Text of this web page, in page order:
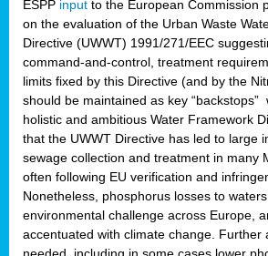
ESPP input to the European Commission
on the evaluation of the Urban Waste
Directive (UWWT) 1991/271/EEC
command-and-control, treatment
limits fixed by this Directive (and by the
should be maintained as key “backstops”
holistic and ambitious Water Framework
that the UWWT Directive has led to large
sewage collection and treatment in many
often following EU verification and
Nonetheless, phosphorus losses to
environmental challenge across Europe,
accentuated with climate change. Further
needed, including in some cases lower